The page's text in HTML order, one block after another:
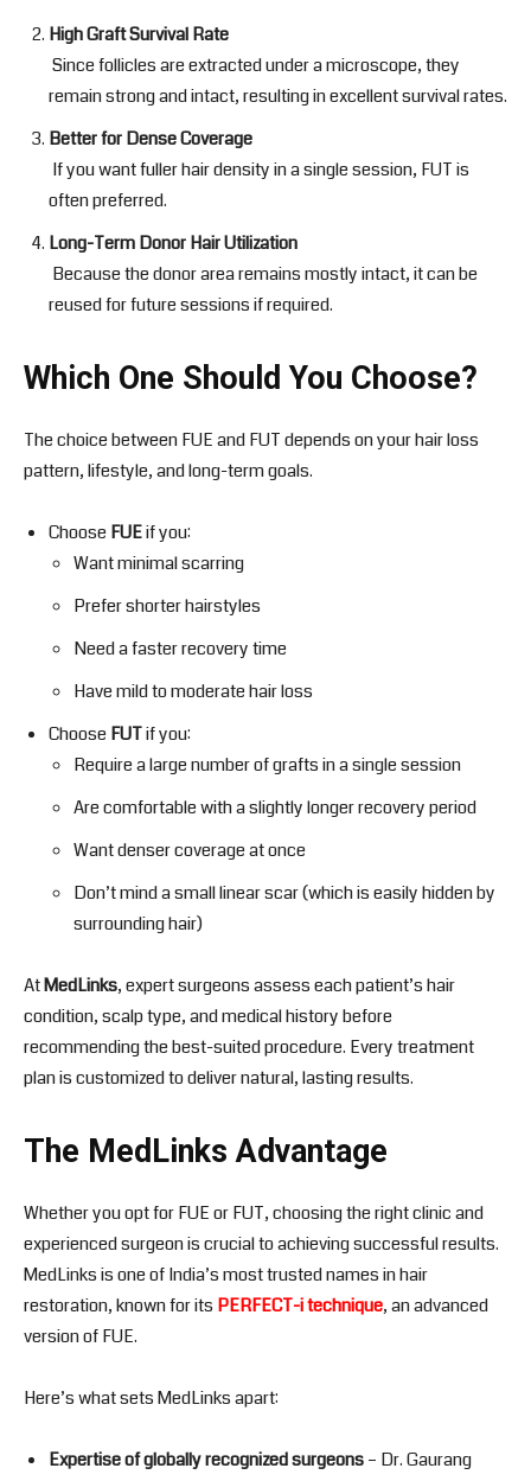
High Graft Survival Rate
Since follicles are extracted under a microscope, they
remain strong and intact, resulting in excellent survival rates.
Better for Dense Coverage
If you want fuller hair density in a single session, FUT is
often preferred.
Long-Term Donor Hair Utilization
Because the donor area remains mostly intact, it can be
reused for future sessions if required.
Which One Should You Choose?
The choice between FUE and FUT depends on your hair loss
pattern, lifestyle, and long-term goals.
ChooseFUEif you:
Want minimal scarring
Prefer shorter hairstyles
Need a faster recovery time
Have mild to moderate hair loss
ChooseFUTif you:
Require a large number of grafts in a single session
Are comfortable with a slightly longer recovery period
Want denser coverage at once
Don’t mind a small linear scar (which is easily hidden by
surrounding hair)
AtMedLinks, expert surgeons assess each patient’s hair
condition, scalp type, and medical history before
recommending the best-suited procedure. Every treatment
plan is customized to deliver natural, lasting results.
The MedLinks Advantage
Whether you opt for FUE or FUT, choosing the right clinic and
experienced surgeon is crucial to achieving successful results.
MedLinks is one of India’s most trusted names in hair
restoration, known for its PERFECT-i technique, an advanced
version of FUE.
Here’s what sets MedLinks apart:
Expertise of globally recognized surgeons– Dr. Gaurang